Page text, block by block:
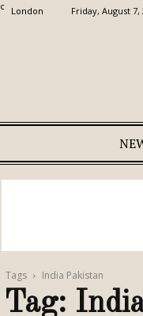
C London Friday, August 7,
Tags India Pakistan
Tag: